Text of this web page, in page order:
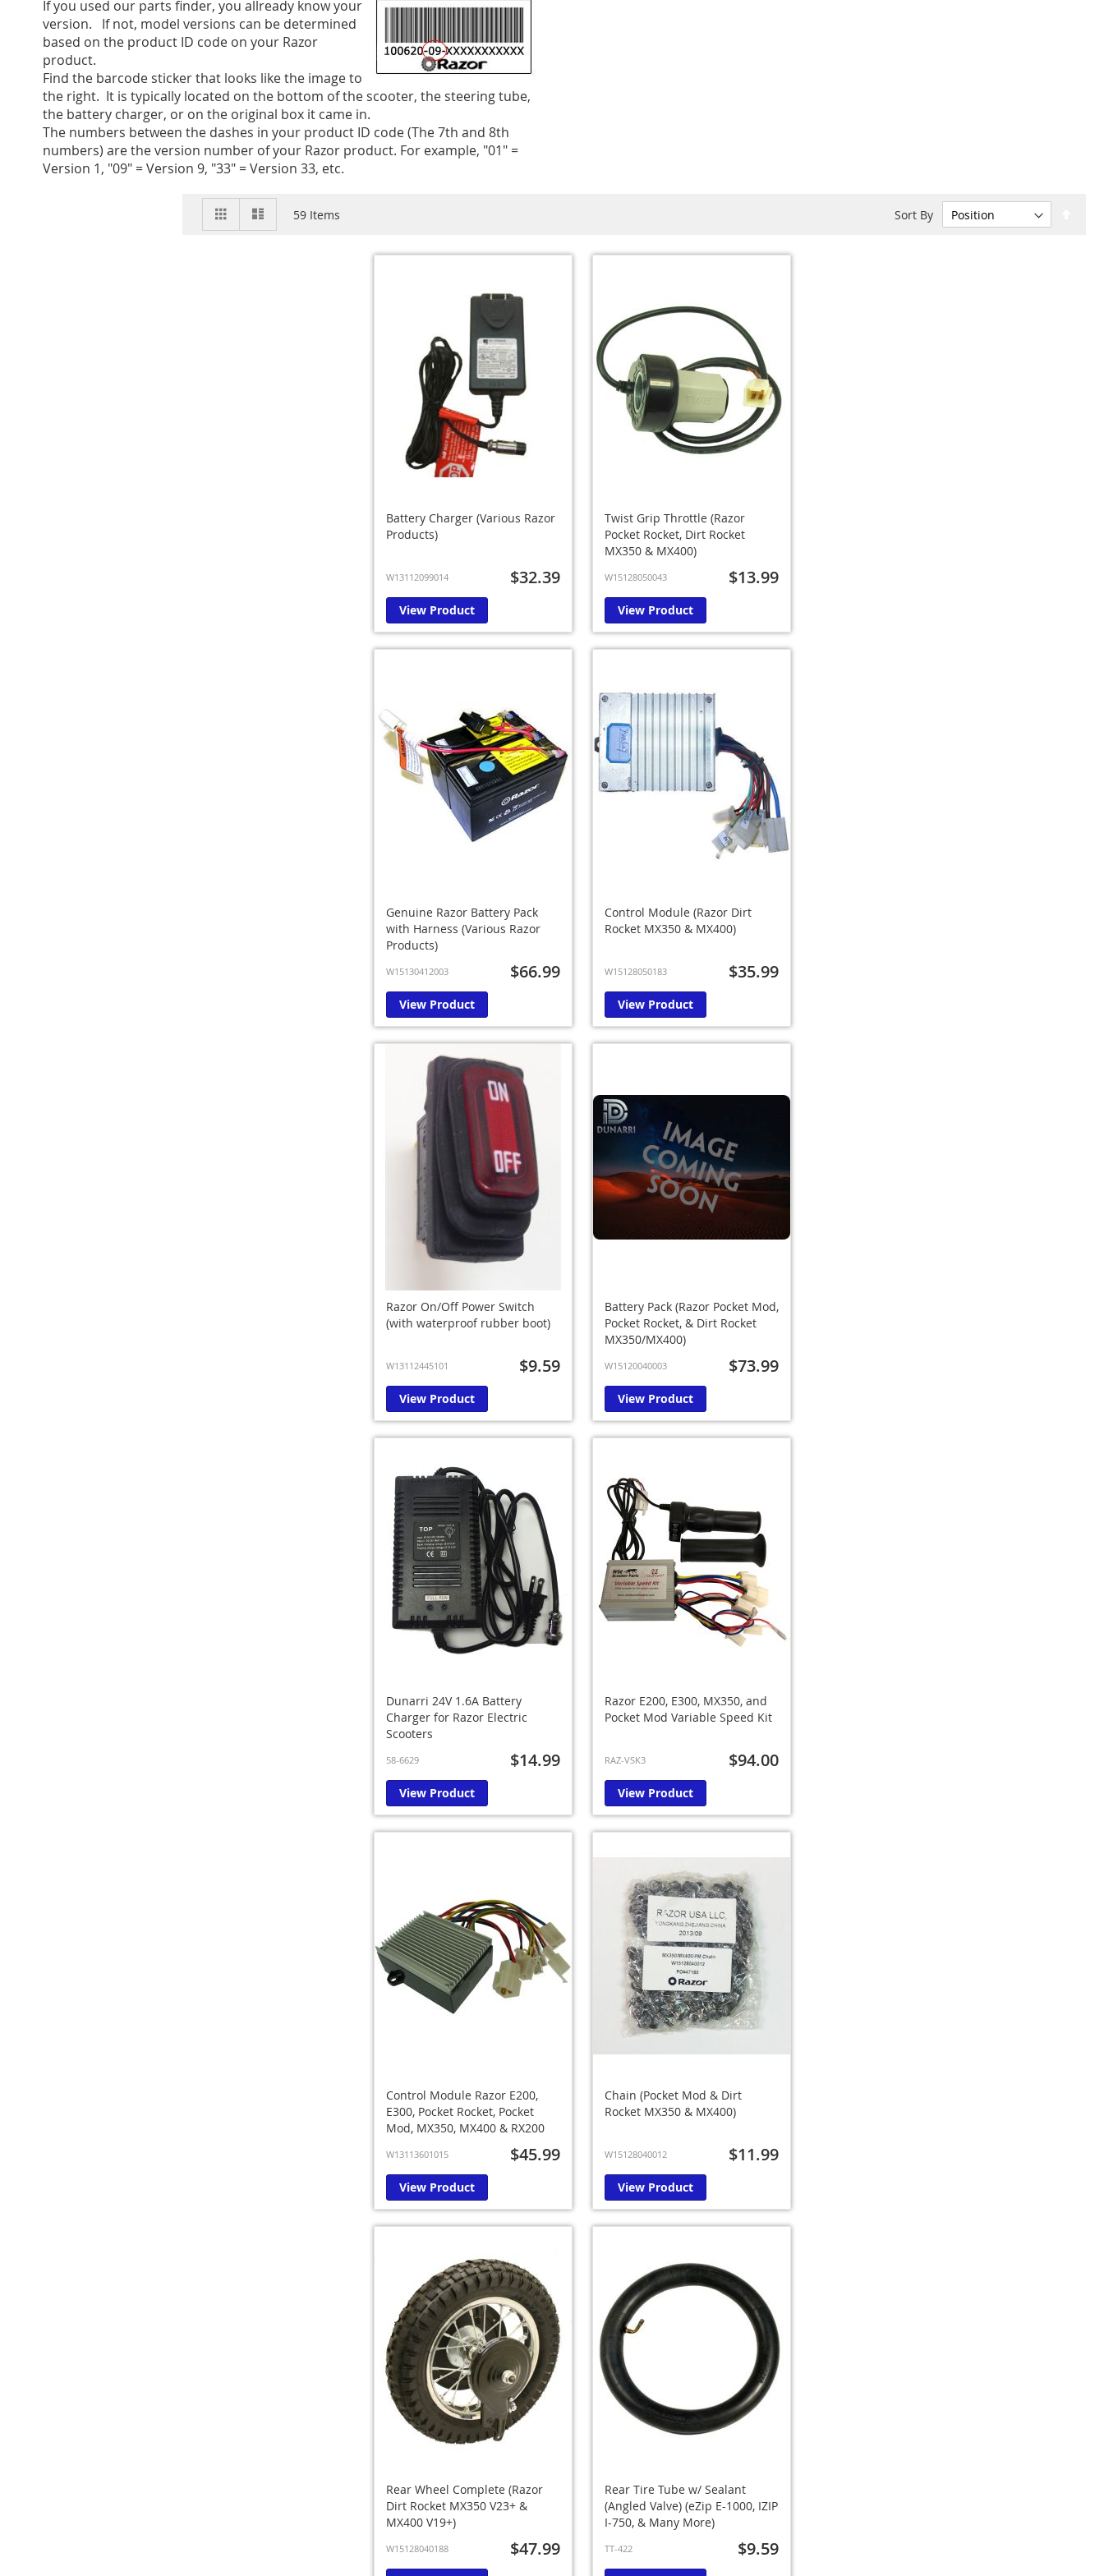
If you used our parts finder, you allready know your
version. If not, model versions can be determined
based on the product ID code on your Razor
product.
Find the barcode sticker that looks like the image to
the right. It is typically located on the bottom of the scooter, the steering tube,
the battery charger, or on the original box it came in.
The numbers between the dashes in your product ID code (The 7th and 8th
numbers) are the version number of your Razor product. For example, "01" =
Version 1, "09" = Version 9, "33" = Version 33, etc.
View
Grid 59 Items Sort By
Battery Charger (Various Razor
Products)
W13112099014 $32.39
View Product
Twist Grip Throttle (Razor
Pocket Rocket, Dirt Rocket
MX350 & MX400)
W15128050043 $13.99
View Product
Genuine Razor Battery Pack
with Harness (Various Razor
Products)
W15130412003 $66.99
View Product
Control Module (Razor Dirt
Rocket MX350 & MX400)
W15128050183 $35.99
View Product
Razor On/Off Power Switch
(with waterproof rubber boot)
W13112445101 $9.59
View Product
Battery Pack (Razor Pocket Mod,
Pocket Rocket, & Dirt Rocket
MX350/MX400)
W15120040003 $73.99
View Product
Dunarri 24V 1.6A Battery
Charger for Razor Electric
Scooters
58-6629 $14.99
View Product
Razor E200, E300, MX350, and
Pocket Mod Variable Speed Kit
RAZ-VSK3 $94.00
View Product
Control Module Razor E200,
E300, Pocket Rocket, Pocket
Mod, MX350, MX400 & RX200
W13113601015 $45.99
View Product
Chain (Pocket Mod & Dirt
Rocket MX350 & MX400)
W15128040012 $11.99
View Product
Rear Wheel Complete (Razor
Dirt Rocket MX350 V23+ &
MX400 V19+)
W15128040188 $47.99
Rear Tire Tube w/ Sealant
(Angled Valve) (eZip E-1000, IZIP
I-750, & Many More)
TT-422 $9.59